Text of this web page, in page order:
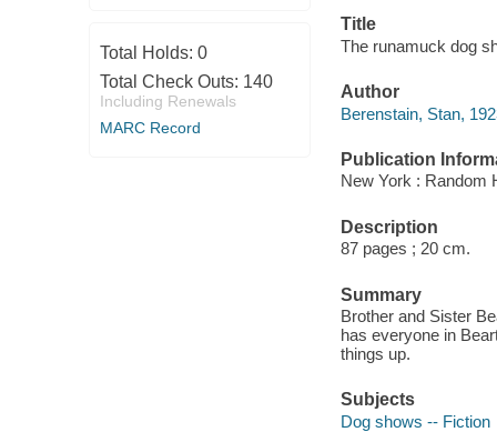
Total Holds: 0
Total Check Outs: 140
Including Renewals
MARC Record
Title
The runamuck dog
Author
Berenstain, Stan,
Publication
New York : Random
Description
87 pages ; 20 cm.
Summary
Brother and Sister
has everyone in
things up.
Subjects
Dog shows -- Fiction